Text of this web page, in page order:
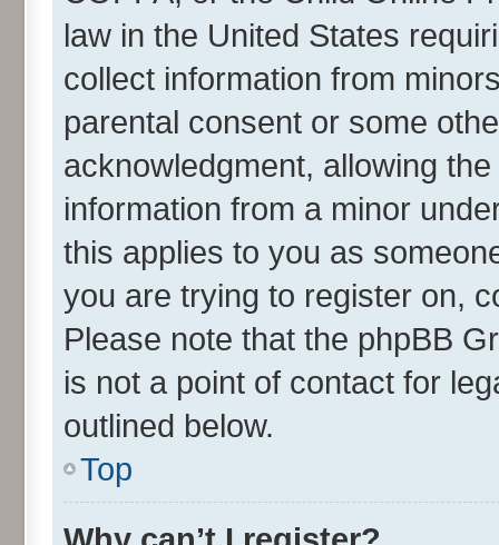
law in the United States
collect information from
parental consent or some
acknowledgment, allowing
information from a minor
this applies to you as
you are trying to register on,
Please note that the phpBB
is not a point of contact for
outlined below.
Top